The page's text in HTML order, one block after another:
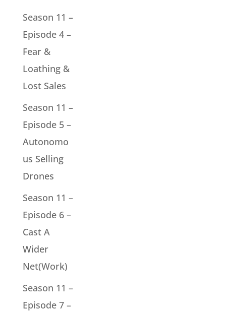
Season 11 –
Episode 4 –
Fear &
Loathing &
Lost Sales
Season 11 –
Episode 5 –
Autonomo
us Selling
Drones
Season 11 –
Episode 6 –
Cast A
Wider
Net(Work)
Season 11 –
Episode 7 –